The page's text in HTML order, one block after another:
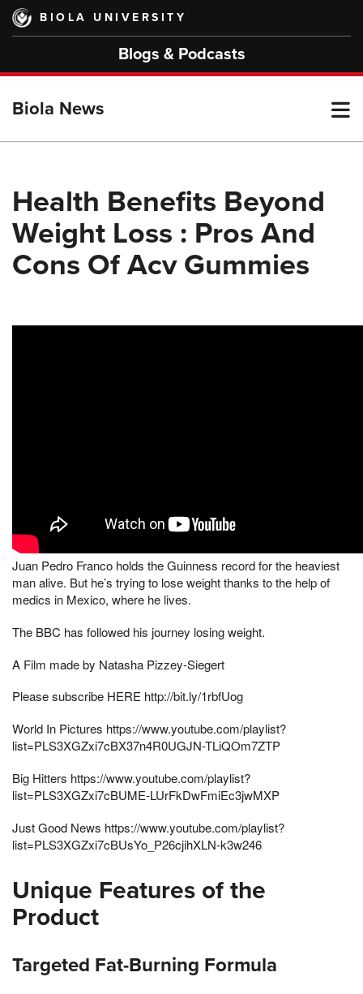
Skip
main
BIOLA UNIVERSITY
Blogs & Podcasts
Biola News
Health Benefits Beyond
Weight Loss : Pros And
Cons Of Acv Gummies
Juan Pedro Franco holds the Guinness record for the heaviest
man alive. But he’s trying to lose weight thanks to the help of
medics in Mexico, where he lives.
The BBC has followed his journey losing weight.
A Film made by Natasha Pizzey-Siegert
Please subscribe HERE http://bit.ly/1rbfUog
World In Pictures https://www.youtube.com/playlist?
list=PLS3XGZxi7cBX37n4R0UGJN-TLiQOm7ZTP
Big Hitters https://www.youtube.com/playlist?
list=PLS3XGZxi7cBUME-LUrFkDwFmiEc3jwMXP
Just Good News https://www.youtube.com/playlist?
list=PLS3XGZxi7cBUsYo_P26cjihXLN-k3w246
Unique Features of the
Product
Targeted Fat-Burning Formula